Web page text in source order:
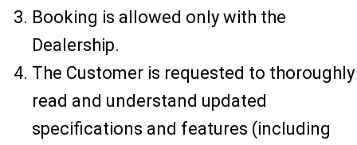
Booking is allowed only with the
Dealership.
The Customer is requested to thoroughly
read and understand updated
specifications and features (including